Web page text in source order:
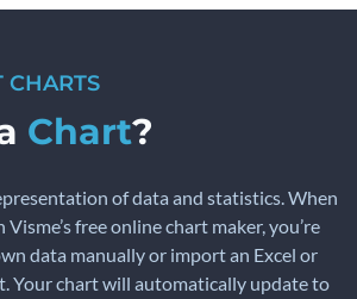
CHARTS
Chart?
of data and statistics. When
free online chart maker, you’re
data manually or import an Excel or
Your chart will automatically update to